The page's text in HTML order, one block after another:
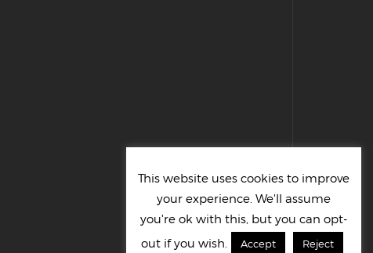
This website uses cookies to improve
your experience. We'll assume
you're ok with this, but you can opt-
out if you wish.
Accept Reject